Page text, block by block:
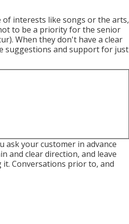
interests like songs or the arts,
to be a priority for the senior
When they don't have a clear
suggestions and support for just
your customer in advance
and clear direction, and leave
Conversations prior to, and